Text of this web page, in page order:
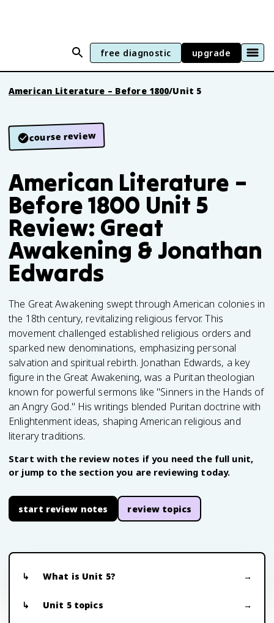
free diagnostic upgrade
American Literature – Before 1800/Unit 5
course review
American Literature –
Before 1800 Unit 5
Review: Great
Awakening & Jonathan
Edwards
The Great Awakening swept through American colonies in
the 18th century, revitalizing religious fervor. This
movement challenged established religious orders and
sparked new denominations, emphasizing personal
salvation and spiritual rebirth. Jonathan Edwards, a key
figure in the Great Awakening, was a Puritan theologian
known for powerful sermons like "Sinners in the Hands of
an Angry God." His writings blended Puritan doctrine with
Enlightenment ideas, shaping American religious and
literary traditions.
Start with the review notes if you need the full unit,
or jump to the section you are reviewing today.
start review notes review topics
What is Unit 5?
Unit 5 topics